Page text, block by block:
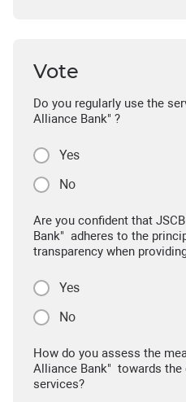
Vote
Do you regularly use the
Alliance Bank" ?
Yes
No
Are you confident that
Bank" adheres to the
transparency when
Yes
No
How do you assess the
Alliance Bank" towards
services?